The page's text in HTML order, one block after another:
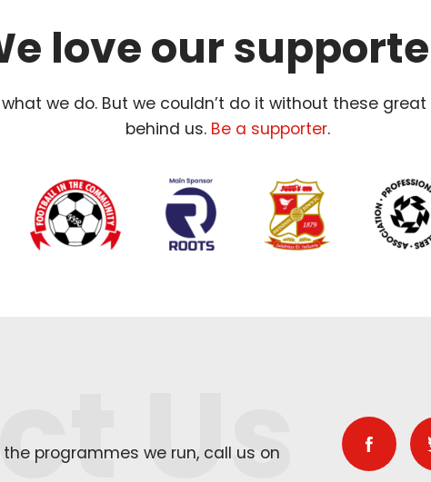
love our
we do. But we couldn’t do it without these
behind us. Be a supporter.
programmes we run, call us on
Us